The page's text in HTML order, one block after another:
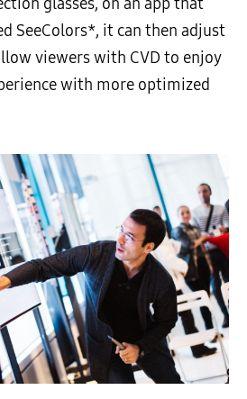
SeeColors*, it can then adjust
viewers with CVD to enjoy
with more optimized